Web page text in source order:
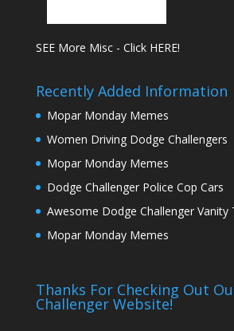
SEE More Misc - Click HERE!
Recently Added Information
Mopar Monday Memes
Women Driving Dodge Challengers
Mopar Monday Memes
Dodge Challenger Police Cop Cars
Awesome Dodge Challenger Vanity
Mopar Monday Memes
Thanks For Checking Out
Challenger Website!